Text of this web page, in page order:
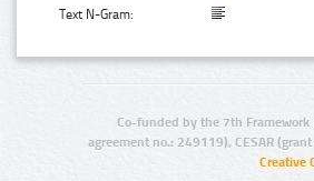
Text N-Gram:
Co-funded by the 7th Framework
agreement no.: 249119), CESAR
Creative